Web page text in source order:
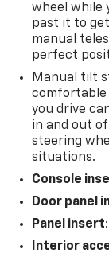
wheel while
past it to
manual
perfect
Manual tilt
comfortable
you drive
in and out
steering
situations.
Console
Door panel
Panel insert
Interior